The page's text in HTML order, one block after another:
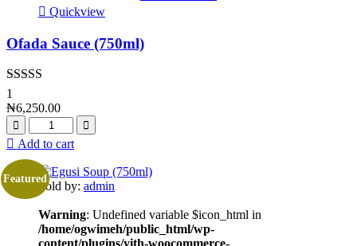
Quickview
Ofada Sauce (750ml)
Rated
out of 5
1
₦6,250.00
Add to cart
Featured
Sold by: admin
Warning: Undefined variable $icon_html in
/home/ogwimeh/public_html/wp-
content/plugins/yith-woocommerce-